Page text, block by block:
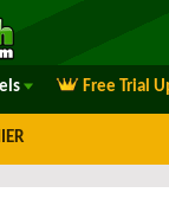
Free Trial